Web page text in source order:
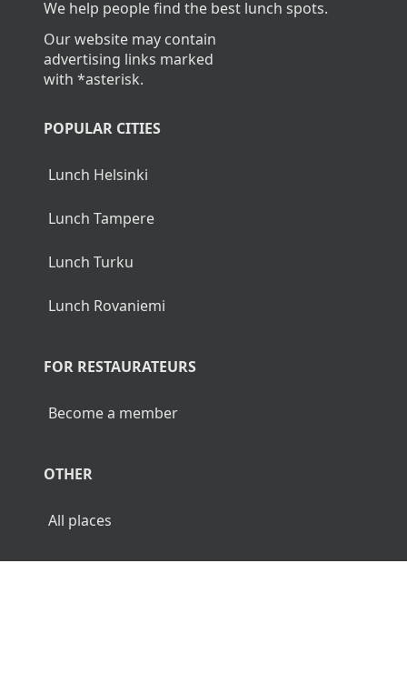
We help people find the best lunch spots.
Our website may contain
advertising links marked
with *asterisk.
POPULAR CITIES
Lunch Helsinki
Lunch Tampere
Lunch Turku
Lunch Rovaniemi
FOR RESTAURATEURS
Become a member
OTHER
All places